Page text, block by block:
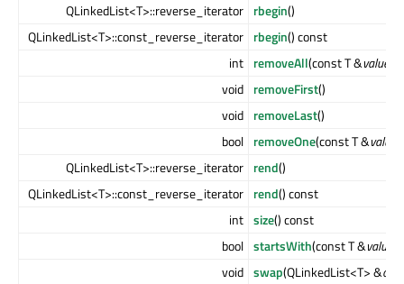
QLinkedList<T>::reverse_iterator rbegin()
QLinkedList<T>::const_reverse_iterator rbegin() const
int removeAll(const T &value
void removeFirst()
void removeLast()
bool removeOne(const T &value
QLinkedList<T>::reverse_iterator rend()
QLinkedList<T>::const_reverse_iterator rend() const
int size() const
bool startsWith(const T &value
void swap(QLinkedList<T> &